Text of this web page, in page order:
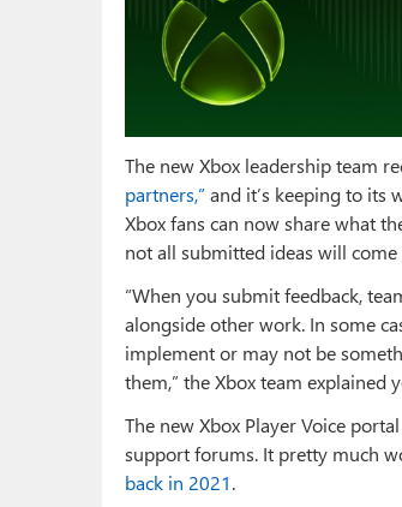
The new Xbox leadership team
partners,” and it’s keeping to its
Xbox fans can now share what
not all submitted ideas will come
“When you submit feedback,
alongside other work. In some
implement or may not be
them,” the Xbox team explained
The new Xbox Player Voice
support forums. It pretty much
back in 2021.